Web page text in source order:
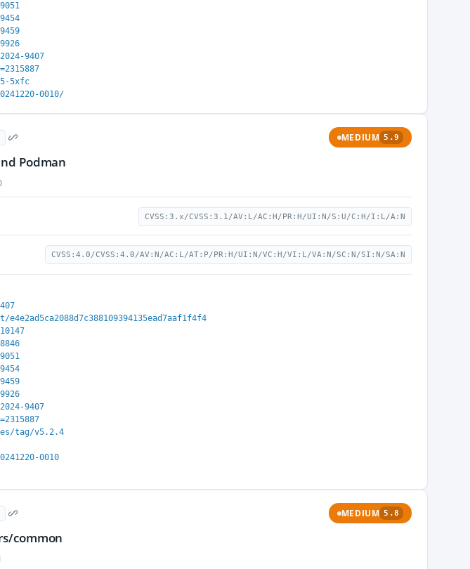
9407
5xfc
0010/
MEDIUM 5.9
Podman
CVSS:3.x/CVSS:3.1/AV:L/AC:H/PR:H/UI:N/S:U/C:H/I:L/A:N
CVSS:4.0/CVSS:4.0/AV:N/AC:L/AT:P/PR:H/UI:N/VC:H/VI:L/VA:N/SC:N/SI:N/SA:N
9407
tag/v5.2.4
0010
MEDIUM 5.8
common